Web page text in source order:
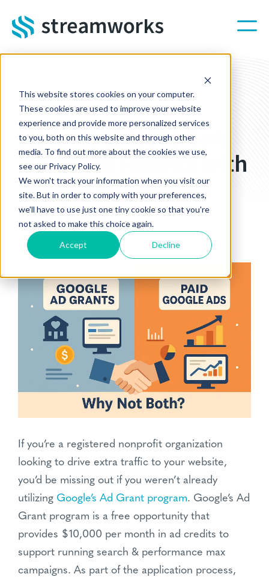
This website stores cookies on your computer.
These cookies are used to improve your website
experience and provide more personalized services
to you, both on this website and through other
media. To find out more about the cookies we use,
see our Privacy Policy.
We won't track your information when you visit our
site. But in order to comply with your preferences,
we'll have to use just one tiny cookie so that you're
not asked to make this choice again.
Accept Decline
How Nonprofits Can
Maximize Results with
Google Ad Grants +
Paid Ads
STREAMWORKS BLOG
Nov 24, 2025 2:00:00 PM
If you’re a registered nonprofit organization
looking to drive extra traffic to your website,
you’d be missing out if you weren’t already
utilizing Google’s Ad Grant program. Google’s Ad
Grant program is a free opportunity that
provides $10,000 per month in ad credits to
support running search & performance max
campaigns. As part of the application process,